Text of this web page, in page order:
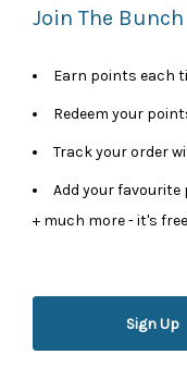
Join The
Earn points each
Redeem your
Track your order
Add your
+ much more - it's
Sign Up